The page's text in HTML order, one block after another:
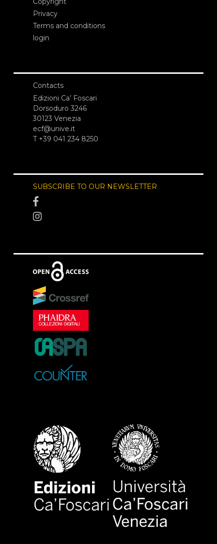
Privacy
Terms and conditions
login
Contacts
Edizioni Ca’ Foscari
Dorsoduro 3246
30123 Venezia
ecf@unive.it
T +39 041 234 8250
SUBSCRIBE TO OUR NEWSLETTER